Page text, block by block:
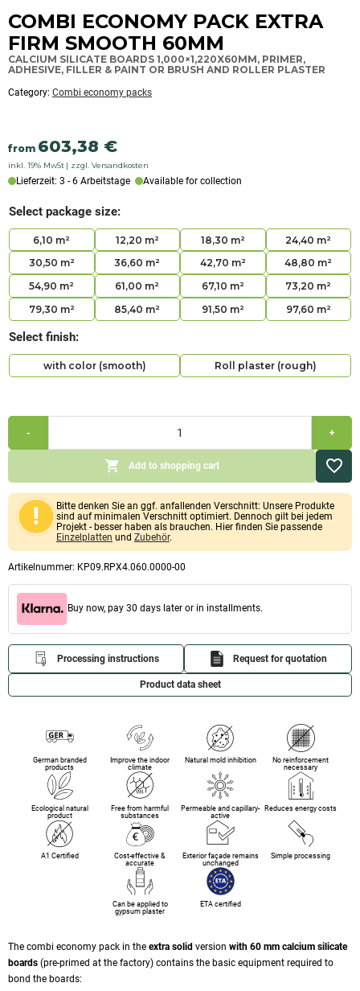
as:
Combi
economy
packs
COMBI ECONOMY PACK EXTRA
FIRM SMOOTH 60MM
CALCIUM SILICATE BOARDS 1,000×1,220X60MM, PRIMER,
ADHESIVE, FILLER & PAINT OR BRUSH AND ROLLER PLASTER
Artikelnummer: KP09.RPX4.060.0000-00
Category: Combi economy packs
from 603,38 €
inkl. 19% MwSt zzgl. Versandkosten
The combi economy pack in the extra solid version with 60 mm calcium silicate
boards (pre-primed at the factory) contains the basic equipment required to
bond the boards:
Select package size:
6,10 m² 12,20 m² 18,30 m²
24,40 m²
30,50 m²
36,60 m² 42,70 m²
48,80 m²
54,90 m²
61,00 m² 67,10 m²
73,20 m²
79,30 m²
85,40 m² 91,50 m² 97,60 m²
Select finish:
with color (smooth) Roll plaster (rough)
-
pack
smooth
60mm
(calcium
silicate
boards
1,000x1,220x60mm,
Primer,
filler
paint
or
and
roller
+
Add to shopping cart
Bitte denken Sie an ggf. anfallenden Verschnitt: Unsere Produkte
sind auf minimalen Verschnitt optimiert. Dennoch gilt bei jedem
Projekt - besser haben als brauchen. Hier finden Sie passende
Einzelplatten und Zubehör.
Buy now, pay 30 days later or in installments.
German branded
products
Improve the indoor
climate
Natural mold inhibition
No reinforcement
necessary
Ecological natural
product
Free from harmful
substances
Permeable and capillary-
active
Reduces energy costs
A1 Certified
Cost-effective &
accurate
Exterior façade remains
unchanged
Simple processing
Can be applied to
gypsum plaster
ETA certified
Lieferzeit: 3 - 6 Arbeitstage Available for collection
Processing instructions Request for quotation
Product data sheet